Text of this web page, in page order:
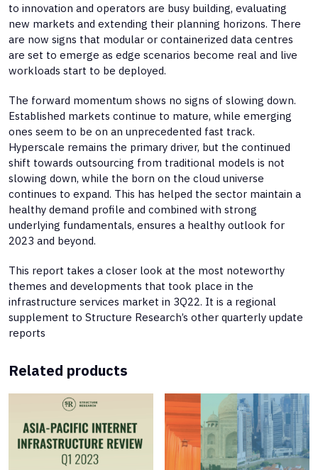
to innovation and operators are busy building, evaluating
new markets and extending their planning horizons. There
are now signs that modular or containerized data centres
are set to emerge as edge scenarios become real and live
workloads start to be deployed.
The forward momentum shows no signs of slowing down.
Established markets continue to mature, while emerging
ones seem to be on an unprecedented fast track.
Hyperscale remains the primary driver, but the continued
shift towards outsourcing from traditional models is not
slowing down, while the born on the cloud universe
continues to expand. This has helped the sector maintain a
healthy demand profile and combined with strong
underlying fundamentals, ensures a healthy outlook for
2023 and beyond.
This report takes a closer look at the most noteworthy
themes and developments that took place in the
infrastructure services market in 3Q22. It is a regional
supplement to Structure Research’s other quarterly update
reports
Related products